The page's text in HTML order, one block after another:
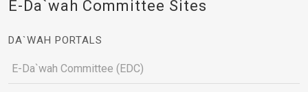
E-Da`wah Committee Sites
DA`WAH PORTALS
E-Da`wah Committee (EDC)